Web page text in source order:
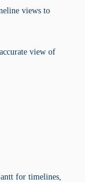
views to
view of
for timelines,